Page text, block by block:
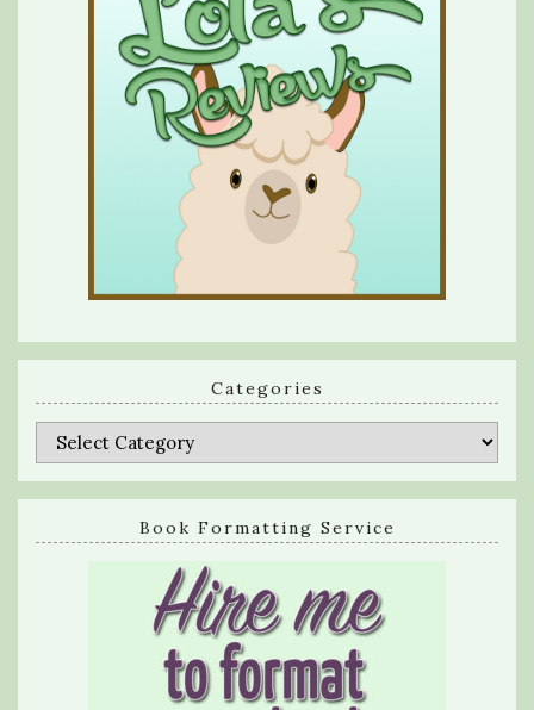
Categories
Categories
Book Formatting Service